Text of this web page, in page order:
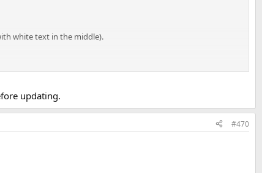
white text in the middle).
updating.
#470